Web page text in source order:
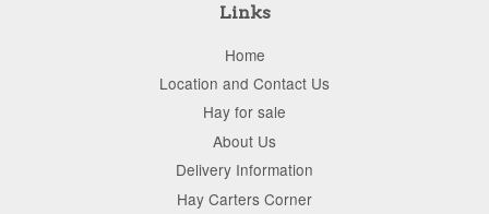
Links
Home
Location and Contact Us
Hay for sale
About Us
Delivery Information
Hay Carters Corner